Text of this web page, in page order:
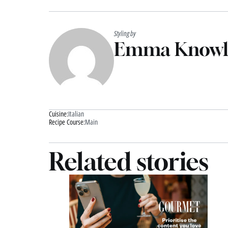
Styling by
Emma
Cuisine:Italian
Recipe Course:Main
Related stories